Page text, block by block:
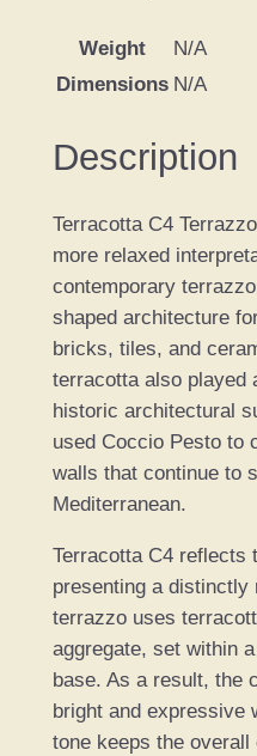
C
q
u
a
n
t
i
t
y
Weight
N/A
Dimensions N/A
Description
Terracotta C4
more relaxed
contemporary
shaped architecture
bricks, tiles, and
terracotta also played
historic architectural
used Coccio Pesto to
walls that continue to
Mediterranean.
Terracotta C4 reflects
presenting a distinctly
terrazzo uses
aggregate, set within
base. As a result, the
bright and expressive
tone keeps the